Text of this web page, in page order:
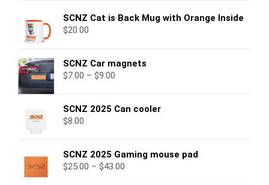
SCNZ Cat is Back Mug with Orange Inside
$20.00
SCNZ Car magnets
$7.00 – $9.00
SCNZ 2025 Can cooler
$8.00
SCNZ 2025 Gaming mouse pad
$25.00 – $43.00